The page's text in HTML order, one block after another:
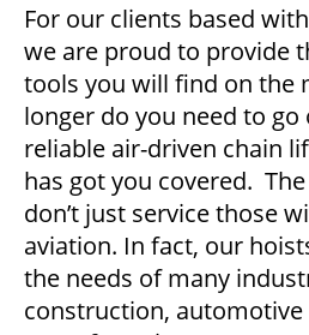
For our clients based
we are proud to provide
tools you will find on the
longer do you need to
reliable air-driven chain
has got you covered.
don’t just service those
aviation. In fact, our
the needs of many
construction, automotive